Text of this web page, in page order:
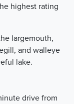
highest rating
largemouth,
and walleye
lake.
drive from